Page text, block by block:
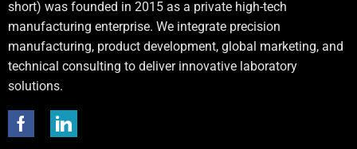
short) was founded in 2015 as a private high-tech
manufacturing enterprise. We integrate precision
manufacturing, product development, global marketing, and
technical consulting to deliver innovative laboratory
solutions.